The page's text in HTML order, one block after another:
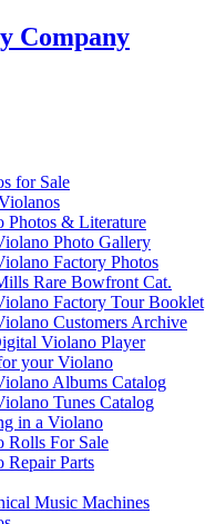
Company
for Sale
Photos & Literature
Photo Gallery
Factory Photos
Rare Bowfront Cat.
Factory Tour Booklet
Customers Archive
Violano Player
your Violano
Albums Catalog
Tunes Catalog
in a Violano
Rolls For Sale
Repair Parts
Music Machines